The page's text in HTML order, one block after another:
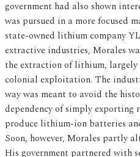
government had also shown
was pursued in a more focused
state-owned lithium company
extractive industries, Morales
the extraction of lithium, largely
colonial exploitation. The
way was meant to avoid the
dependency of simply
produce lithium-ion batteries
Soon, however, Morales partly
His government partnered with